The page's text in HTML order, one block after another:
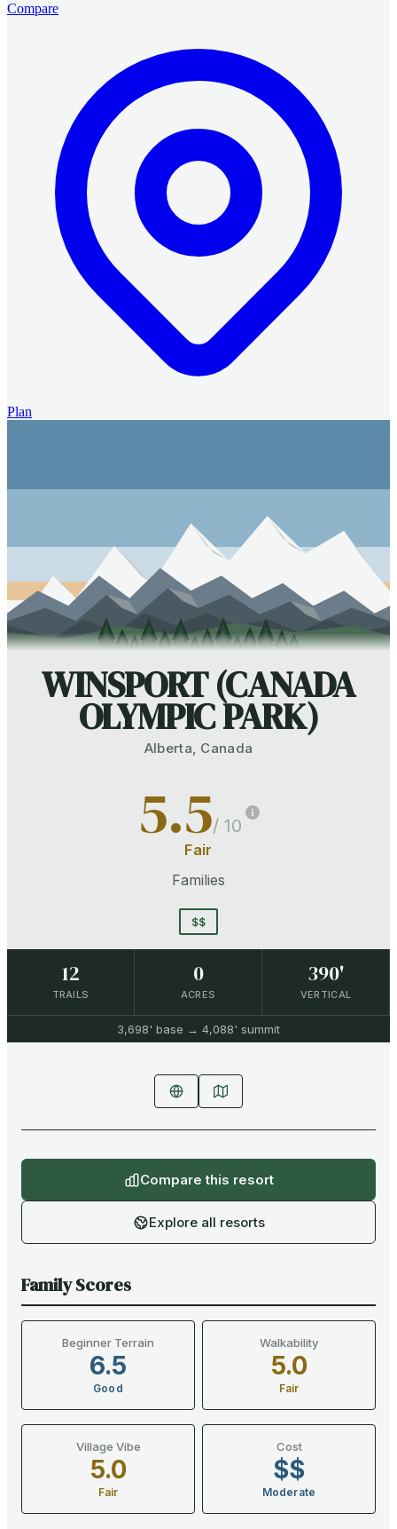
Compare
Plan
WINSPORT (CANADA
OLYMPIC PARK)
Alberta, Canada
5.5/ 10
Fair
Families
$$
12
TRAILS
0
ACRES
390'
VERTICAL
3,698' base → 4,088' summit
Compare this resort
Explore all resorts
Family Scores
Beginner Terrain
6.5
Good
Walkability
5.0
Fair
Village Vibe
5.0
Fair
Cost
$$
Moderate